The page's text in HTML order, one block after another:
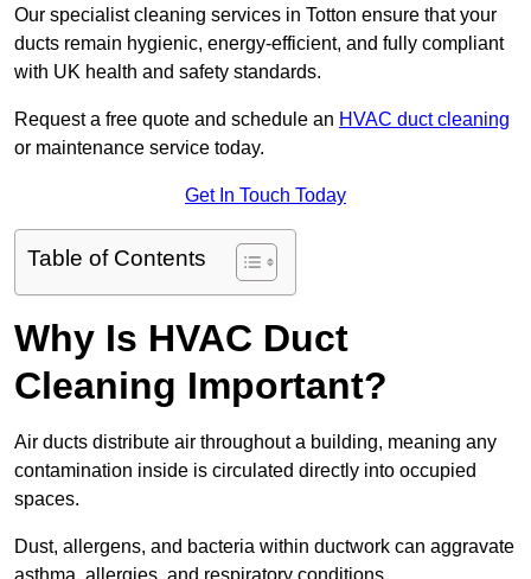
Our specialist cleaning services in Totton ensure that your
ducts remain hygienic, energy-efficient, and fully compliant
with UK health and safety standards.
Request a free quote and schedule an HVAC duct cleaning
or maintenance service today.
Get In Touch Today
Table of Contents
Why Is HVAC Duct
Cleaning Important?
Air ducts distribute air throughout a building, meaning any
contamination inside is circulated directly into occupied
spaces.
Dust, allergens, and bacteria within ductwork can aggravate